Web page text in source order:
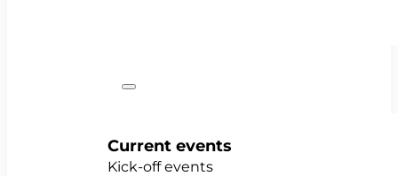
Current events
Kick-off events